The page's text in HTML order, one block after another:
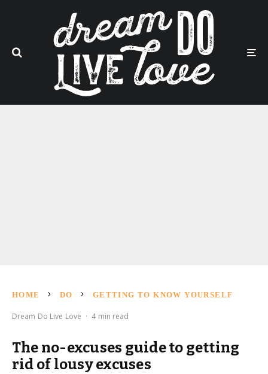
HOME DO GETTING TO KNOW YOURSELF
Dream Do Live Love · 4 min read
The no-excuses guide to getting
rid of lousy excuses